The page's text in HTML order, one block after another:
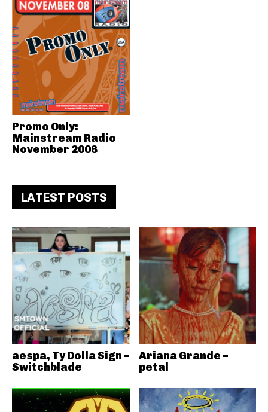
Promo Only:
Mainstream Radio
November 2008
LATEST POSTS
aespa, Ty Dolla Sign –
Switchblade
Ariana Grande –
petal